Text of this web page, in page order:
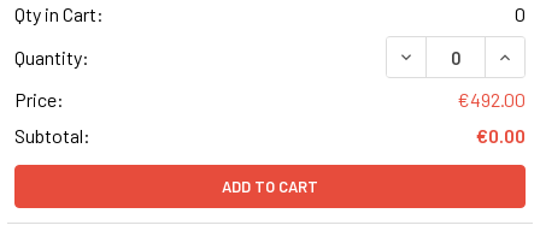
Qty in Cart:
0
Quantity:
DECREASE
Price:
€492.00
Subtotal:
€0.00
ADD TO CART